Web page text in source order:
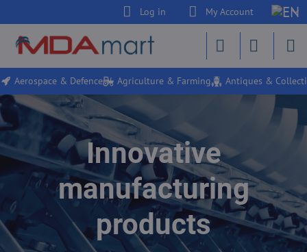
Log in My Account
Aerospace & Defence Agriculture & Farming Antiques &
Innovative
manufacturing
products